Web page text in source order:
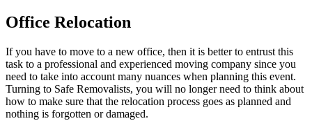
Office Relocation
If you have to move to a new office, then it is better to entrust this
task to a professional and experienced moving company since you
need to take into account many nuances when planning this event.
Turning to Safe Removalists, you will no longer need to think about
how to make sure that the relocation process goes as planned and
nothing is forgotten or damaged.